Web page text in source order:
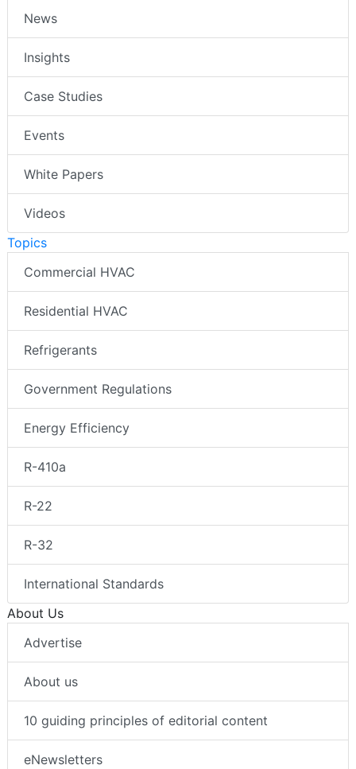
News
Insights
Case Studies
Events
White Papers
Videos
Topics
Commercial HVAC
Residential HVAC
Refrigerants
Government Regulations
Energy Efficiency
R-410a
R-22
R-32
International Standards
About Us
Advertise
About us
10 guiding principles of editorial content
eNewsletters